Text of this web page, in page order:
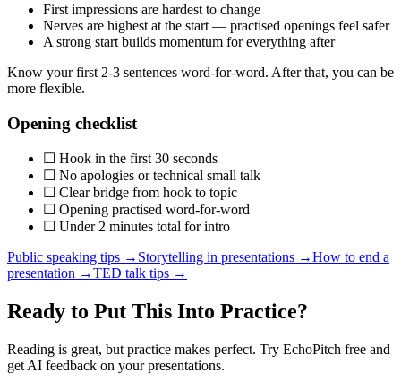
First impressions are hardest to change
Nerves are highest at the start — practised openings feel safer
A strong start builds momentum for everything after
Know your first 2-3 sentences word-for-word. After that, you can be
more flexible.
Opening checklist
☐ Hook in the first 30 seconds
☐ No apologies or technical small talk
☐ Clear bridge from hook to topic
☐ Opening practised word-for-word
☐ Under 2 minutes total for intro
Public speaking tips → Storytelling in presentations →How to end a
presentation →TED talk tips →
Ready to Put This Into Practice?
Reading is great, but practice makes perfect. Try EchoPitch free and
get AI feedback on your presentations.